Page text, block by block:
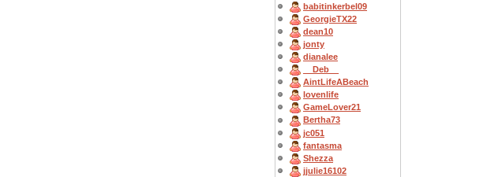
babitinkerbel09
GeorgieTX22
dean10
jonty
dianalee
__Deb__
AintLifeABeach
lovenlife
GameLover21
Bertha73
jc051
fantasma
Shezza
jjulie16102